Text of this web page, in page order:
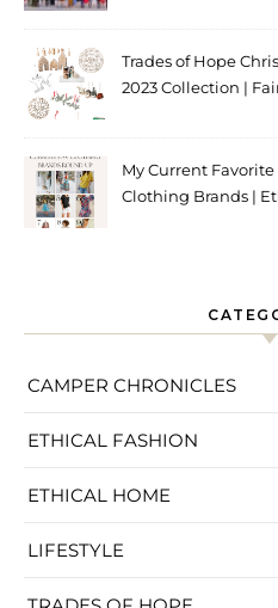
Trades of Hope
2023 Collection |
My Current Favorite
Clothing Brands |
CAMPER CHRONICLES
ETHICAL FASHION
ETHICAL HOME
LIFESTYLE